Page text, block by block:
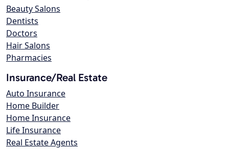
Beauty Salons
Dentists
Doctors
Hair Salons
Pharmacies
Insurance/Real Estate
Auto Insurance
Home Builder
Home Insurance
Life Insurance
Real Estate Agents